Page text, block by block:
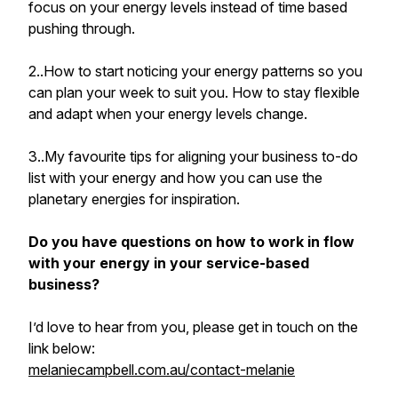
focus on your energy levels instead of time based
pushing through.
2..How to start noticing your energy patterns so you
can plan your week to suit you. How to stay flexible
and adapt when your energy levels change.
3..My favourite tips for aligning your business to-do
list with your energy and how you can use the
planetary energies for inspiration.
Do you have questions on how to work in flow
with your energy in your service-based
business?
I’d love to hear from you, please get in touch on the
link below:
melaniecampbell.com.au/contact-melanie